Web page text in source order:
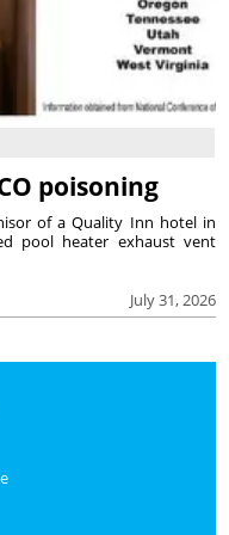
poisoning
July 31, 2026
of a Quality Inn hotel in
pool heater exhaust vent